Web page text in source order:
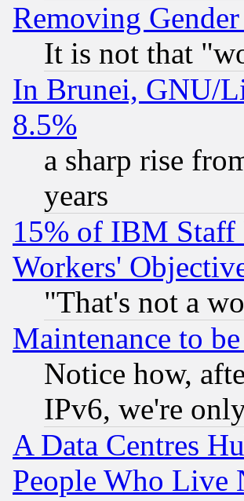
Removing
It is not that
In Brunei, GNU/
8.5%
a sharp rise
years
15% of IBM
Workers'
"That's not a
Maintenance to
Notice how,
IPv6, we're
A Data Centres
People Who Live